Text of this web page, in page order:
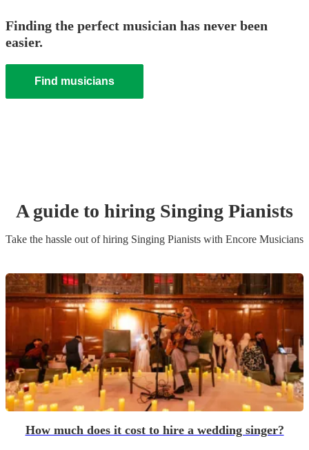
Finding the perfect musician has never been
easier.
Find musicians
A guide to hiring Singing Pianists
Take the hassle out of hiring Singing Pianists with Encore Musicians
How much does it cost to hire a wedding singer?